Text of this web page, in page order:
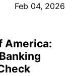
Feb 04, 2026
America: